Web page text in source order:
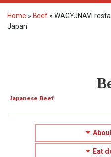
Home » Beef » WAGYUNAVI
Japan
Japanese Beef
Eat